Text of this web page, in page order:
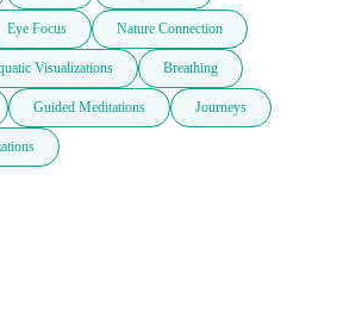
Eye Focus Nature Connection
Visualizations Breathing
Guided Meditations Journeys